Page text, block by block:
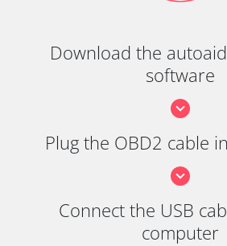
Download the
software
Plug the OBD2 cable
Connect the USB
computer